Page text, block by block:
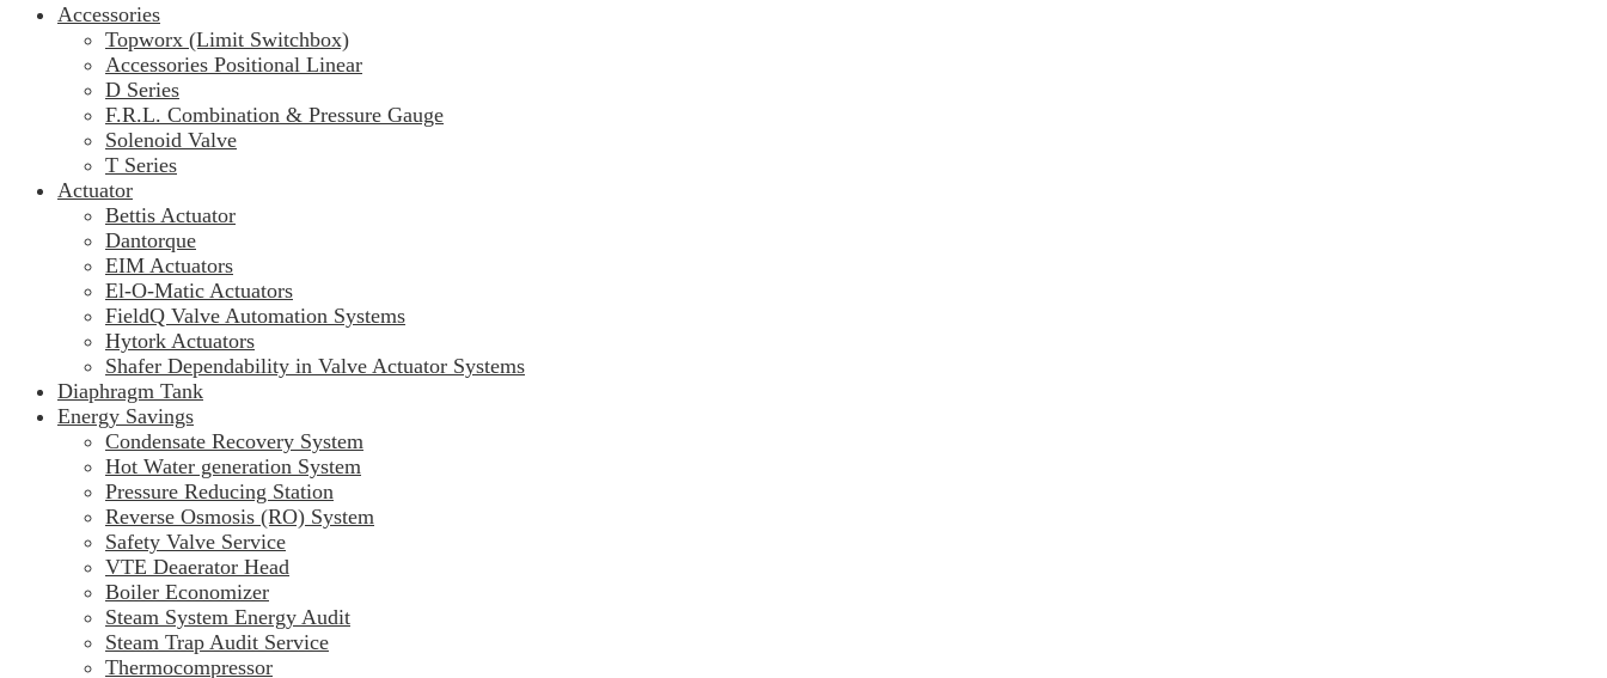
Accessories
Topworx (Limit Switchbox)
Accessories Positional Linear
D Series
F.R.L. Combination & Pressure Gauge
Solenoid Valve
T Series
Actuator
Bettis Actuator
Dantorque
EIM Actuators
El-O-Matic Actuators
FieldQ Valve Automation Systems
Hytork Actuators
Shafer Dependability in Valve Actuator Systems
Diaphragm Tank
Energy Savings
Condensate Recovery System
Hot Water generation System
Pressure Reducing Station
Reverse Osmosis (RO) System
Safety Valve Service
VTE Deaerator Head
Boiler Economizer
Steam System Energy Audit
Steam Trap Audit Service
Thermocompressor